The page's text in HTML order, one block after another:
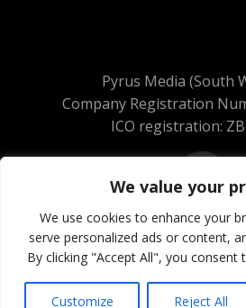
We value your
We use cookies to enhance your
serve personalized ads or content,
By clicking "Accept All", you consent
Customize Reject All
Pyrus Media (South
Company Registration
ICO registration:
© 2026 Pyrus Media
All Rights
Website Powered by